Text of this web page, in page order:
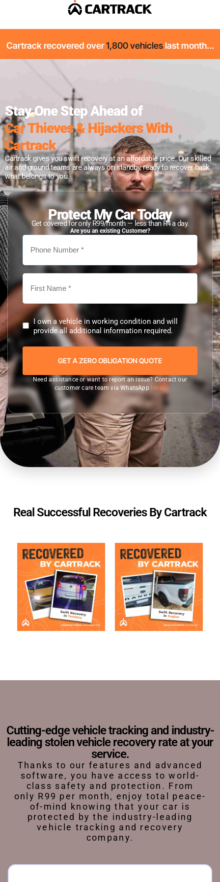
Cartrack recovered over 1,800 vehicles last month...
Stay One Step Ahead of
Car Thieves & Hijackers With
Cartrack
Cartrack gives you swift recovery at an affordable price. Our skilled
air and ground teams are always on standby, ready to recover back
what belongs to you.
Protect My Car Today
Get covered for only R99/month — less than R4 a day.
Are you an existing Customer?
I own a vehicle in working condition and will
provide all additional information required.
Need assistance or want to report an issue? Contact our
customer care team via WhatsApp here.
Real Successful Recoveries By Cartrack
Cutting-edge vehicle tracking and industry-
leading stolen vehicle recovery rate at your
service.
Thanks to our features and advanced
software, you have access to world-
class safety and protection. From
only R99 per month, enjoy total peace-
of-mind knowing that your car is
protected by the industry-leading
vehicle tracking and recovery
company.